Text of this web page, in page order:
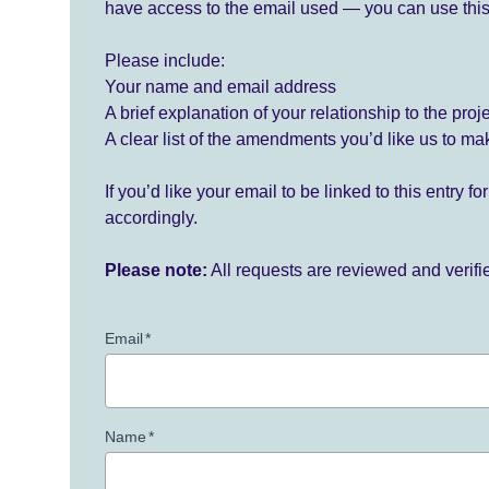
have access to the email used — you can use
Please include:
Your name and email address
A brief explanation of your relationship to the
A clear list of the amendments you’d like us to
If you’d like your email to be linked to this entry
accordingly.
Please note: All requests are reviewed and
Email*
Name*